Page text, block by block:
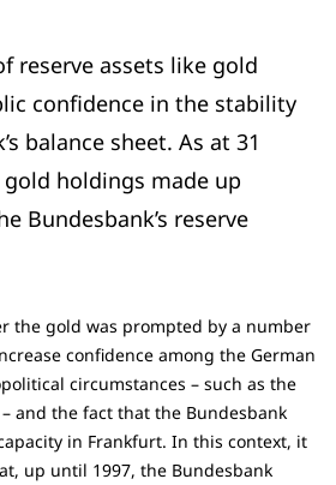
reserve assets like gold
confidence in the stability
balance sheet. As at 31
gold holdings made up
Bundesbank’s reserve
the gold was prompted by a number
confidence among the German
circumstances – such as the
and the fact that the Bundesbank
in Frankfurt. In this context, it
up until 1997, the Bundesbank